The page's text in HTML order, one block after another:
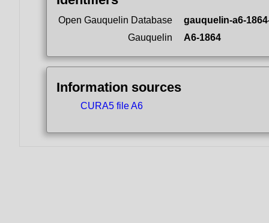
Open Gauquelin Database
gauquelin-a6-
Gauquelin
A6-1864
Information sources
CURA5 file A6